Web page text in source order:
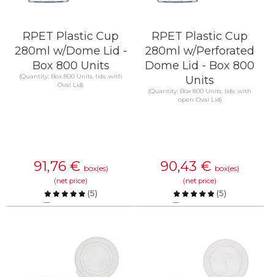
RPET Plastic Cup
280ml w/Dome Lid -
Box 800 Units
(Quantity: Box 800 Units, lids: with
Oval Lid)
91,76 € box(es)
(net price)
(5)
Compare
RPET Plastic Cup
280ml w/Perforated
Dome Lid - Box 800
Units
(Quantity: Box 800 Units, lids: with
open Oval Lid)
90,43 € box(es)
(net price)
(5)
Compare